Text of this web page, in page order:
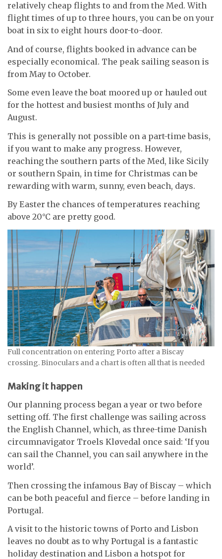
relatively cheap flights to and from the Med. With
flight times of up to three hours, you can be on your
boat in six to eight hours door-to-door.
And of course, flights booked in advance can be
especially economical. The peak sailing season is
from May to October.
Some even leave the boat moored up or hauled out
for the hottest and busiest months of July and
August.
This is generally not possible on a part-time basis,
if you want to make any progress. However,
reaching the southern parts of the Med, like Sicily
or southern Spain, in time for Christmas can be
rewarding with warm, sunny, even beach, days.
By Easter the chances of temperatures reaching
above 20°C are pretty good.
Full concentration on entering Porto after a Biscay
crossing. Binoculars and a chart is often all that is needed
Making it happen
Our planning process began a year or two before
setting off. The first challenge was sailing across
the English Channel, which, as three-time Danish
circumnavigator Troels Kløvedal once said: ‘If you
can sail the Channel, you can sail anywhere in the
world’.
Then crossing the infamous Bay of Biscay – which
can be both peaceful and fierce – before landing in
Portugal.
A visit to the historic towns of Porto and Lisbon
leaves no doubt as to why Portugal is a fantastic
holiday destination and Lisbon a hotspot for